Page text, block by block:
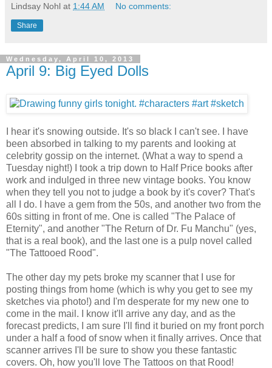
Lindsay Nohl at 1:44 AM No comments:
Share
Wednesday, April 10, 2013
April 9: Big Eyed Dolls
I hear it's snowing outside. It's so black I can't see. I have
been absorbed in talking to my parents and looking at
celebrity gossip on the internet. (What a way to spend a
Tuesday night!) I took a trip down to Half Price books after
work and indulged in three new vintage books. You know
when they tell you not to judge a book by it's cover? That's
all I do. I have a gem from the 50s, and another two from the
60s sitting in front of me. One is called "The Palace of
Eternity", and another "The Return of Dr. Fu Manchu" (yes,
that is a real book), and the last one is a pulp novel called
"The Tattooed Rood".
The other day my pets broke my scanner that I use for
posting things from home (which is why you get to see my
sketches via photo!) and I'm desperate for my new one to
come in the mail. I know it'll arrive any day, and as the
forecast predicts, I am sure I'll find it buried on my front porch
under a half a food of snow when it finally arrives. Once that
scanner arrives I'll be sure to show you these fantastic
covers. Oh, how you'll love The Tattoos on that Rood!